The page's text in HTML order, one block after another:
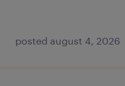
posted august 4, 2026